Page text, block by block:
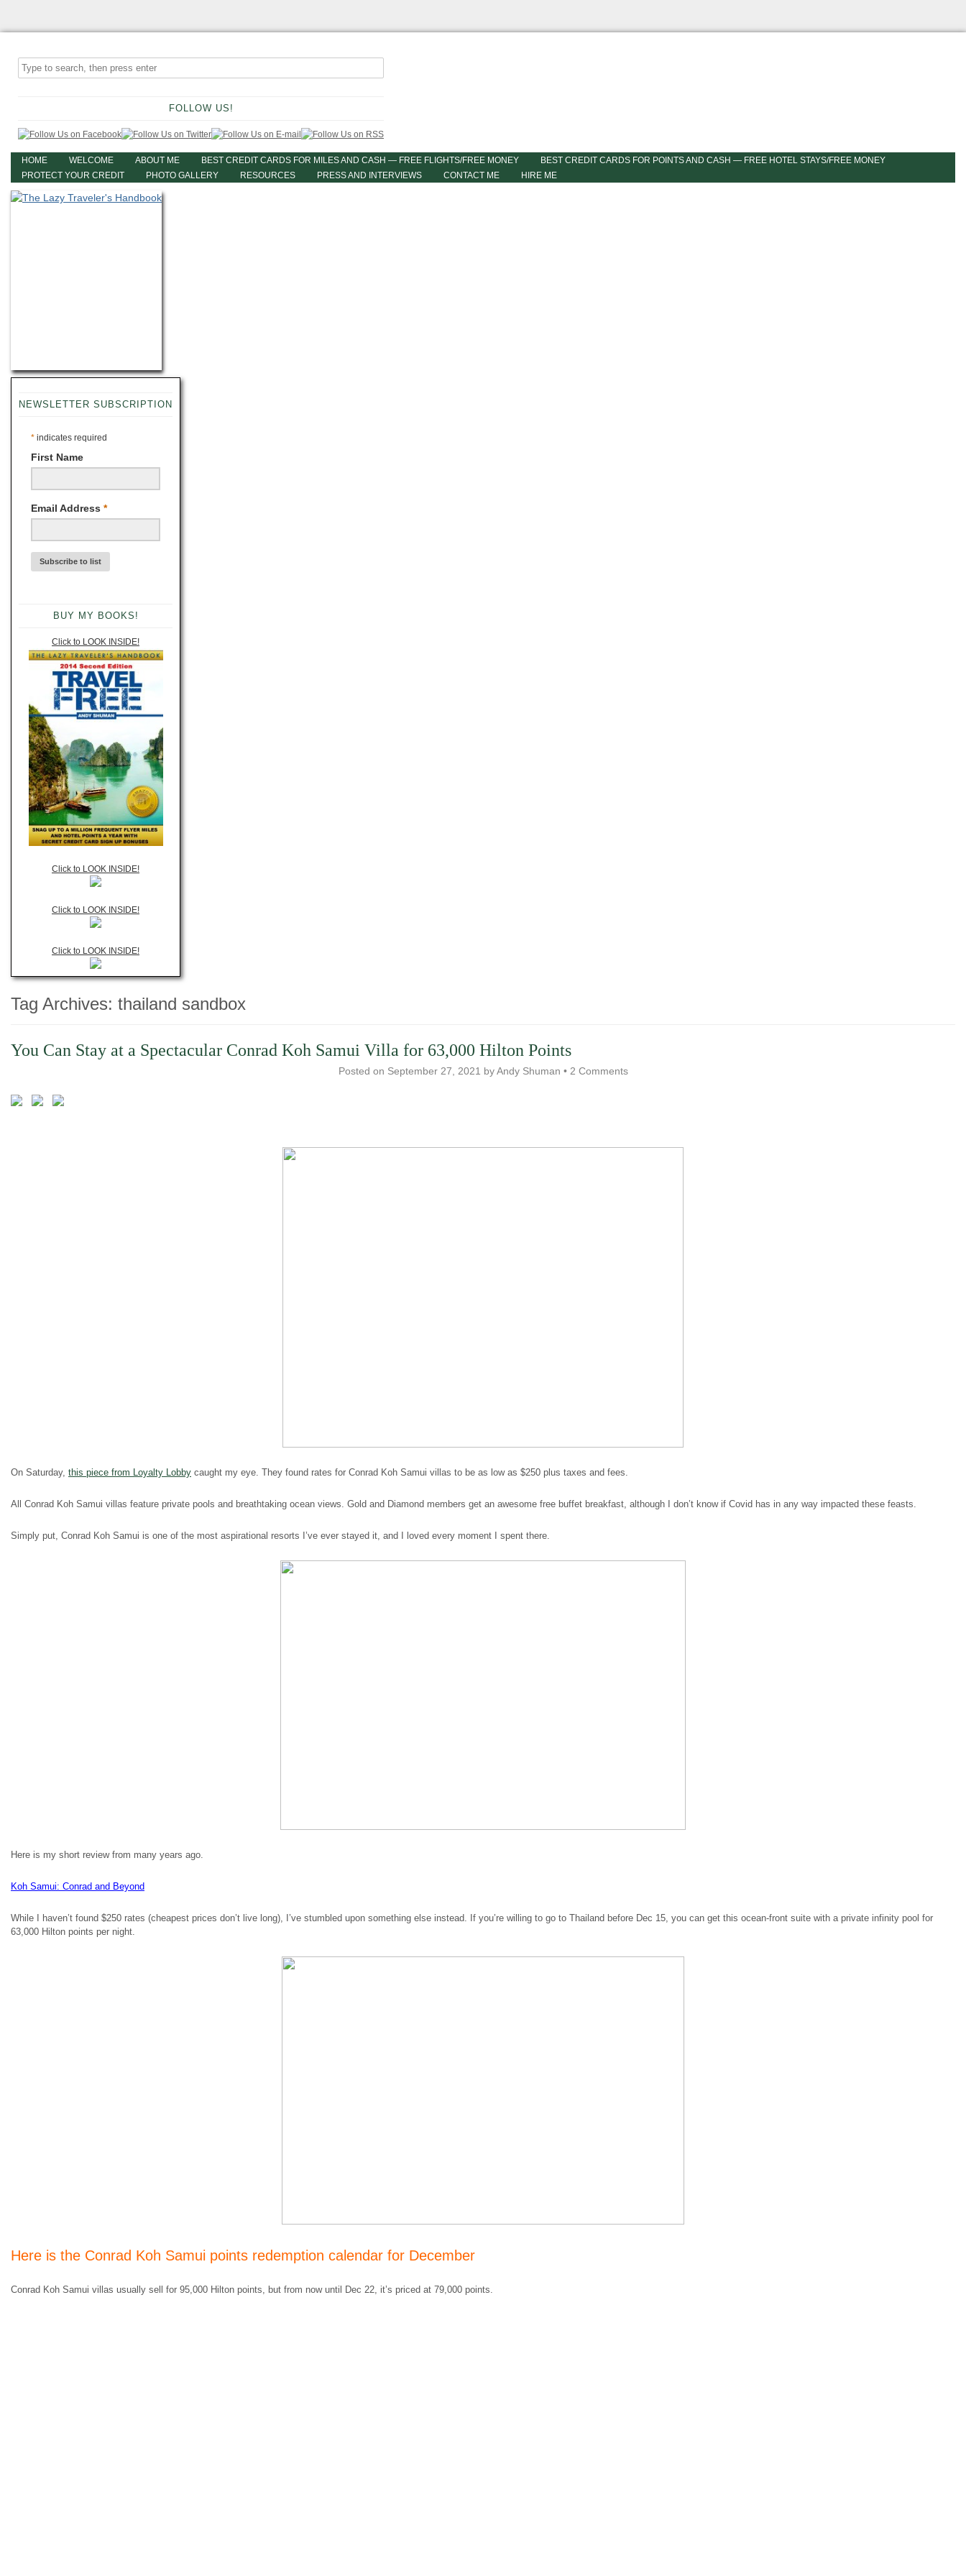
FOLLOW US!
HOME WELCOME ABOUT ME BEST CREDIT CARDS FOR MILES AND CASH — FREE FLIGHTS/FREE MONEY
BEST CREDIT CARDS FOR POINTS AND CASH — FREE HOTEL STAYS/FREE MONEY
PROTECT YOUR CREDIT
PHOTO GALLERY RESOURCES PRESS AND INTERVIEWS CONTACT ME HIRE ME
NEWSLETTER SUBSCRIPTION
* indicates required
First Name
Email Address *
BUY MY BOOKS!
Click to LOOK INSIDE!
Click to LOOK INSIDE!
Click to LOOK INSIDE!
Click to LOOK INSIDE!
Tag Archives: thailand sandbox
You Can Stay at a Spectacular Conrad Koh Samui Villa for 63,000 Hilton Points
Posted on September 27, 2021 byAndy Shuman • 2 Comments
On Saturday, this piece from Loyalty Lobby caught my eye. They found rates for Conrad Koh Samui villas to be as low as $250 plus taxes and fees.
All Conrad Koh Samui villas feature private pools and breathtaking ocean views. Gold and Diamond members get an awesome free buffet breakfast, although I don’t know if Covid has in any way impacted these feasts.
Simply put, Conrad Koh Samui is one of the most aspirational resorts I’ve ever stayed it, and I loved every moment I spent there.
Here is my short review from many years ago.
Koh Samui: Conrad and Beyond
While I haven’t found $250 rates (cheapest prices don’t live long), I’ve stumbled upon something else instead. If you’re willing to go to Thailand before Dec 15, you can get this ocean-front suite with a private infinity pool for
63,000 Hilton points per night.
Here is the Conrad Koh Samui points redemption calendar for December
Conrad Koh Samui villas usually sell for 95,000 Hilton points, but from now until Dec 22, it’s priced at 79,000 points.